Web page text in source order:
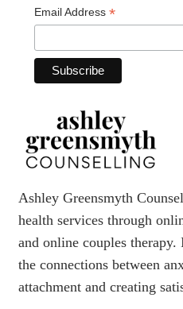
Email Address *
Ashley Greensmyth
health services through
and online couples
the connections between
attachment and creating